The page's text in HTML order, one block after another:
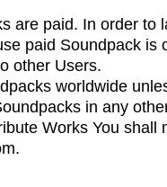
are paid. In order to
paid Soundpack
other Users.
worldwide
in any
Works You
.